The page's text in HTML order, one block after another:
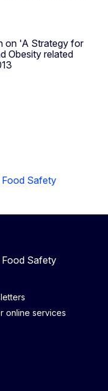
on 'A Strategy for
Obesity related
Food Safety
Food Safety
online services